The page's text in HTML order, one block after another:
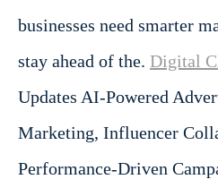
businesses need smarter
stay ahead of the. Digital
Updates AI-Powered
Marketing, Influencer
Performance-Driven